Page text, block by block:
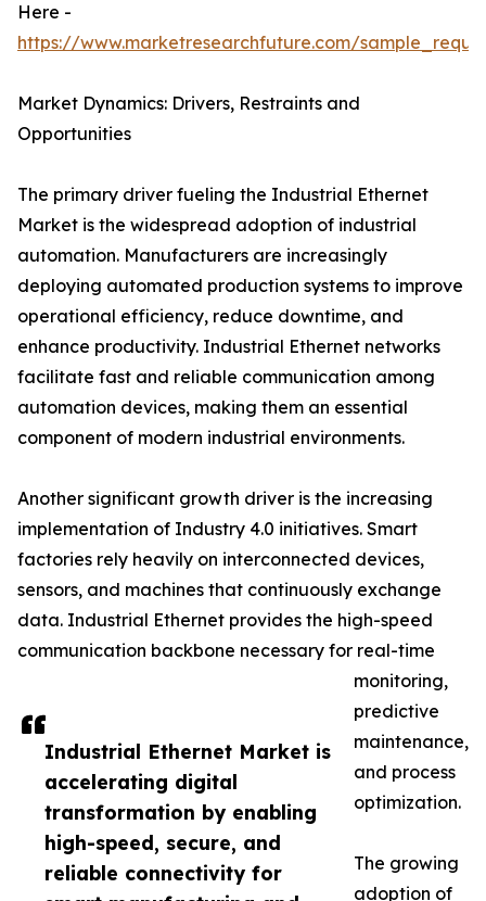
Industrial Ethernet Market is
accelerating digital
transformation by enabling
high-speed, secure, and
reliable connectivity for
Here -
https://www.marketresearchfuture.com/
Market Dynamics: Drivers, Restraints and
Opportunities
The primary driver fueling the Industrial Ethernet
Market is the widespread adoption of industrial
automation. Manufacturers are increasingly
deploying automated production systems to improve
operational efficiency, reduce downtime, and
enhance productivity. Industrial Ethernet networks
facilitate fast and reliable communication among
automation devices, making them an essential
component of modern industrial environments.
Another significant growth driver is the increasing
implementation of Industry 4.0 initiatives. Smart
factories rely heavily on interconnected devices,
sensors, and machines that continuously exchange
data. Industrial Ethernet provides the high-speed
communication backbone necessary for real-time
monitoring,
predictive
maintenance,
and process
optimization.
The growing
adoption of